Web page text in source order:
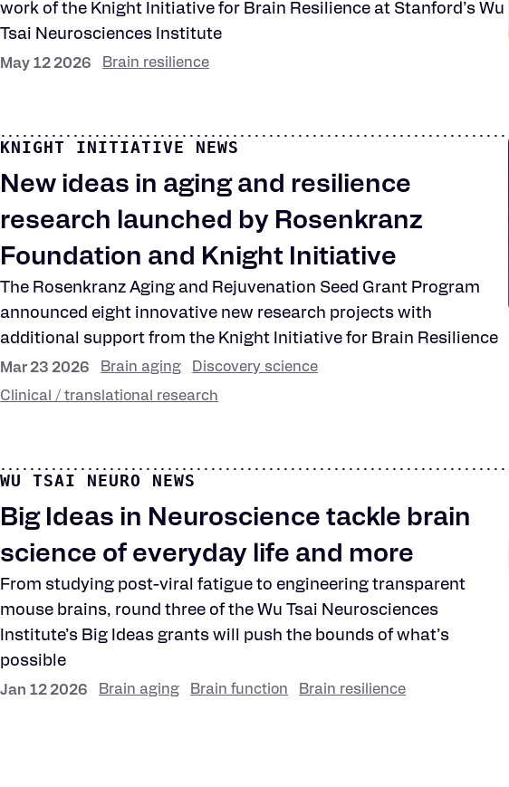
work of the Knight Initiative for Brain Resilience at Stanford’s Wu
Tsai Neurosciences Institute
May 12 2026 Brain resilience
KNIGHT INITIATIVE NEWS
New ideas in aging and resilience
research launched by Rosenkranz
Foundation and Knight Initiative
The Rosenkranz Aging and Rejuvenation Seed Grant Program
announced eight innovative new research projects with
additional support from the Knight Initiative for Brain Resilience
Mar 23 2026 Brain aging
Discovery science
Clinical / translational research
WU TSAI NEURO NEWS
Big Ideas in Neuroscience tackle brain
science of everyday life and more
From studying post-viral fatigue to engineering transparent
mouse brains, round three of the Wu Tsai Neurosciences
Institute’s Big Ideas grants will push the bounds of what’s
possible
Jan 12 2026 Brain aging Brain function Brain resilience